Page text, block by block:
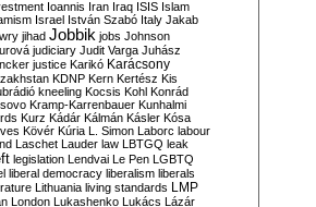
Ioannis Iran Iraq ISIS Islam
Israel István Szabó Italy Jakab
jihad Jobbik jobs Johnson
judiciary Judit Varga Juhász
justice Karikó Karácsony
KDNP Kern Kertész Kis
kneeling Kocsis Kohl Konrád
Kramp-Karrenbauer Kunhalmi
Kurz Kádár Kálmán Kásler Kósa
Kövér Kúria L. Simon Laborc labour
Laschet Lauder law LBTGQ leak
legislation Lendvai Le Pen LGBTQ
liberal democracy liberalism liberals
Lithuania living standards LMP
London Lukashenko Lukács Lázár